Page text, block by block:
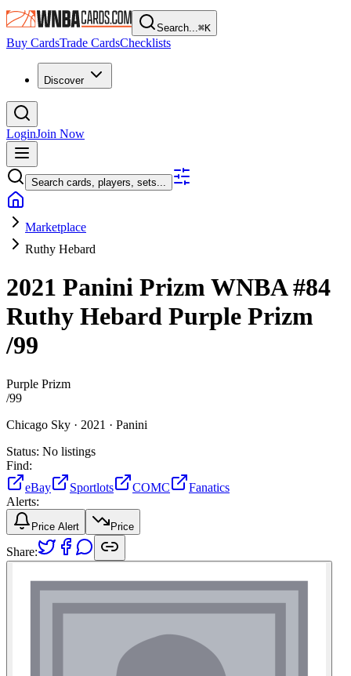
Search...⌘K
Buy CardsTrade CardsChecklists
Discover
LoginJoin Now
Search cards, players, sets...
Marketplace
Ruthy Hebard
2021 Panini Prizm WNBA#84
Ruthy Hebard Purple Prizm
/99
Purple Prizm
/99
Chicago Sky · 2021 · Panini
Status: No listings
Find:
eBay
Sportlots COMC
Fanatics
Alerts:
Price Alert Price
Share: